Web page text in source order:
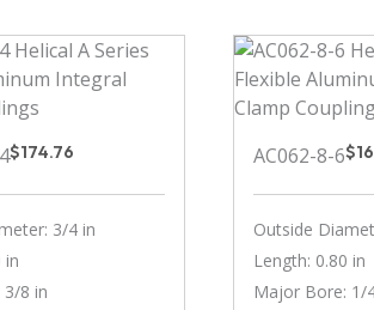
$174.76
3/4 in
in
8 in
AC062-8-6$
Outside
Length: 0.80 in
Major Bore: 1/